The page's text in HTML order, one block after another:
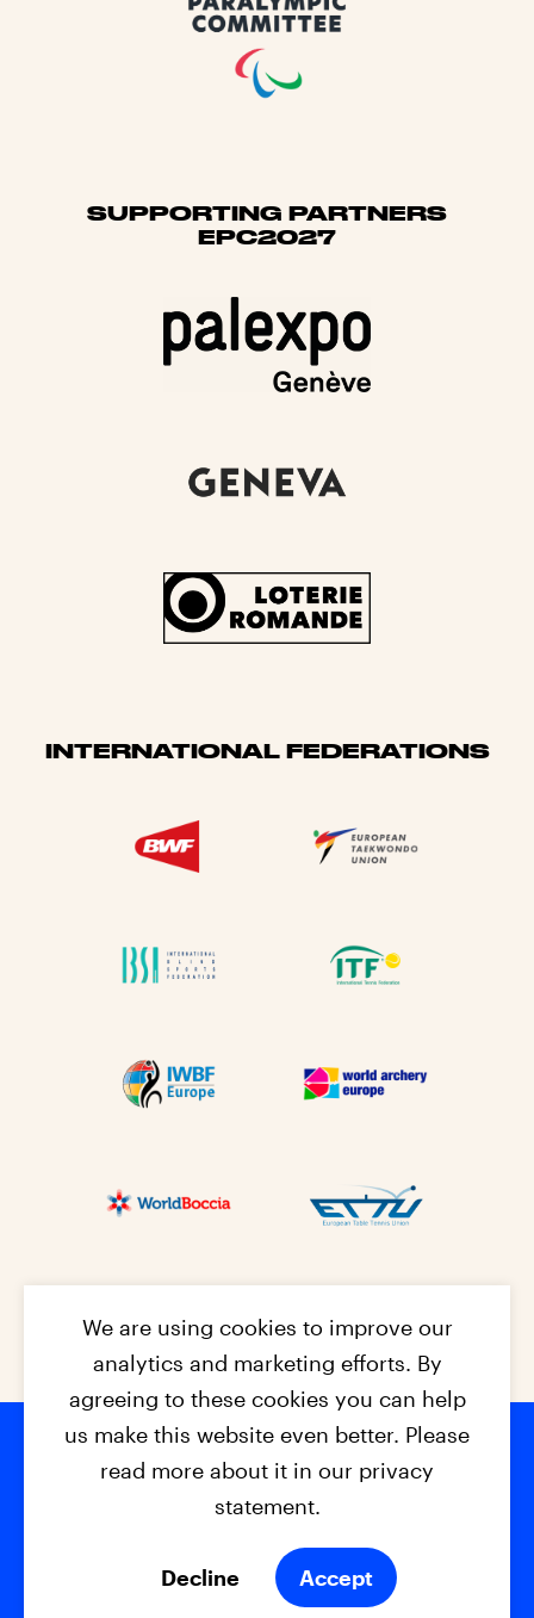
SUPPORTING PARTNERS
EPC2027
INTERNATIONAL FEDERATIONS
Footer
© 2026 - EPC2027 Contact
Privacy Policy
We are using cookies to improve our
analytics and marketing efforts. By
agreeing to these cookies you can help
us make this website even better. Please
read more about it in our privacy
statement.
Decline Accept